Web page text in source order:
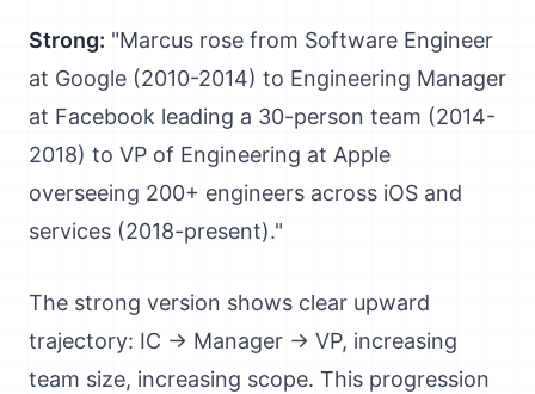
Strong: "Marcus rose from Software Engineer
at Google (2010-2014) to Engineering Manager
at Facebook leading a 30-person team (2014-
2018) to VP of Engineering at Apple
overseeing 200+ engineers across iOS and
services (2018-present)."
The strong version shows clear upward
trajectory: IC → Manager → VP, increasing
team size, increasing scope. This progression